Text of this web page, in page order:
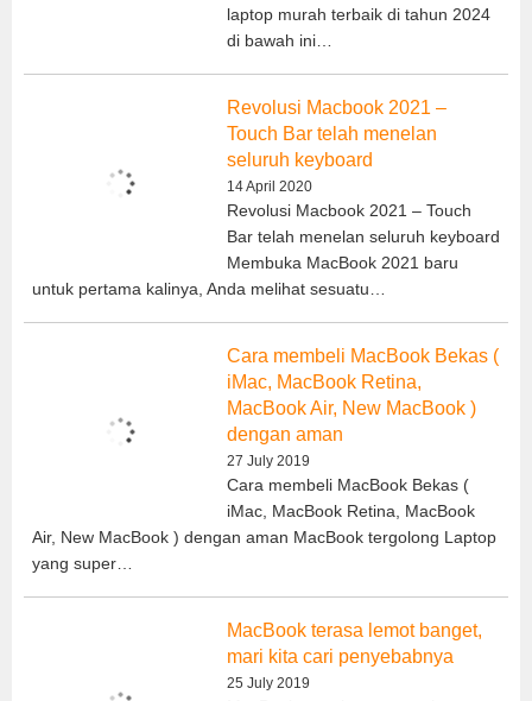
laptop murah terbaik di tahun 2024
di bawah ini…
Revolusi Macbook 2021 –
Touch Bar telah menelan
seluruh keyboard
14 April 2020
Revolusi Macbook 2021 – Touch
Bar telah menelan seluruh keyboard
Membuka MacBook 2021 baru
untuk pertama kalinya, Anda melihat sesuatu…
Cara membeli MacBook Bekas (
iMac, MacBook Retina,
MacBook Air, New MacBook )
dengan aman
27 July 2019
Cara membeli MacBook Bekas (
iMac, MacBook Retina, MacBook
Air, New MacBook ) dengan aman MacBook tergolong Laptop
yang super…
MacBook terasa lemot banget,
mari kita cari penyebabnya
25 July 2019